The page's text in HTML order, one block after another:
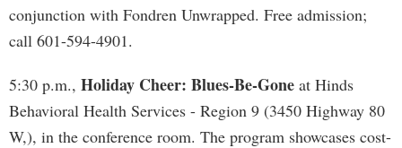
conjunction with Fondren Unwrapped. Free admission;
call 601-594-4901.
5:30 p.m., Holiday Cheer: Blues-Be-Gone at Hinds
Behavioral Health Services - Region 9 (3450 Highway 80
W,), in the conference room. The program showcases cost-